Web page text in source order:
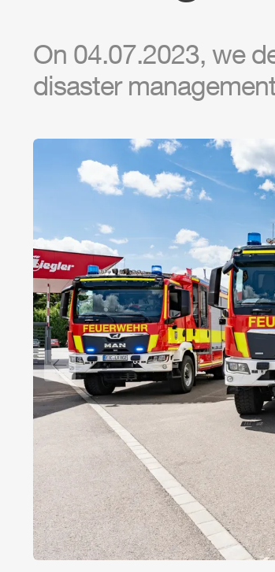
On 04.07.2023, we
disaster
Previous slide